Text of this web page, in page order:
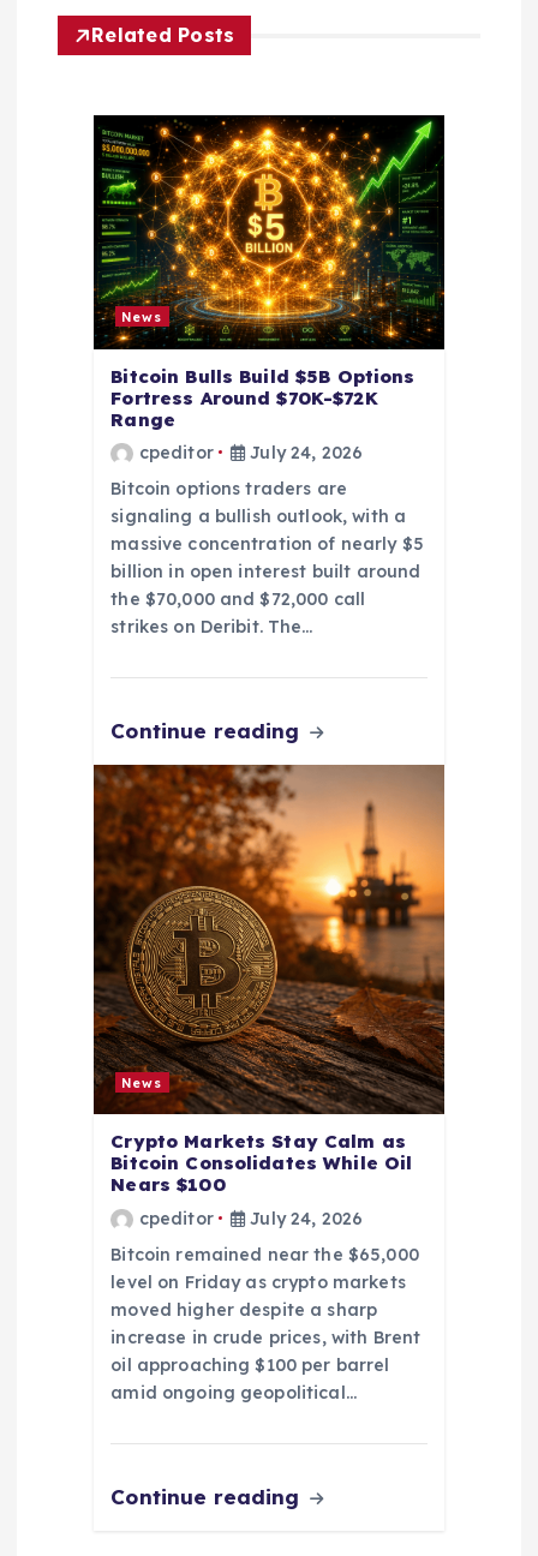
g
Related Posts
News
Bitcoin Bulls Build $5B Options
Fortress Around $70K-$72K
Range
cpeditor
July 24, 2026
Bitcoin options traders are
signaling a bullish outlook, with a
massive concentration of nearly $5
billion in open interest built around
the $70,000 and $72,000 call
strikes on Deribit. The…
Continue reading
News
Crypto Markets Stay Calm as
Bitcoin Consolidates While Oil
Nears $100
cpeditor
July 24, 2026
Bitcoin remained near the $65,000
level on Friday as crypto markets
moved higher despite a sharp
increase in crude prices, with Brent
oil approaching $100 per barrel
amid ongoing geopolitical…
Continue reading